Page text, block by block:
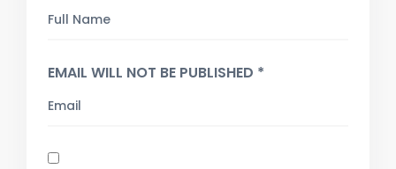
EMAIL WILL NOT BE PUBLISHED *